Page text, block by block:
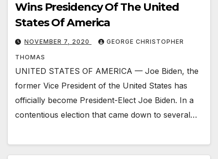
Wins Presidency Of The United
States Of America
NOVEMBER 7, 2020 GEORGE CHRISTOPHER
THOMAS
UNITED STATES OF AMERICA — Joe Biden, the
former Vice President of the United States has
officially become President-Elect Joe Biden. In a
contentious election that came down to several…